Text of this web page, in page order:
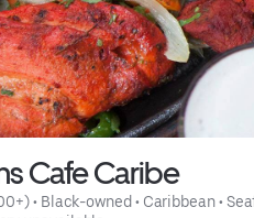
Cafe Caribe
• Black-owned • Caribbean •